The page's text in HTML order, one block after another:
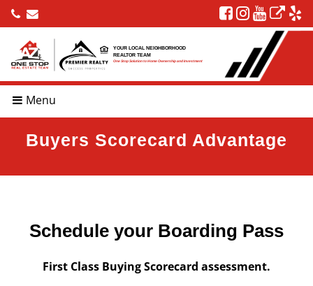
YOUR LOCAL NEIGHBORHOOD
REALTOR TEAM
One Stop Solution to Home Ownership and Investment
Menu
Buyers Scorecard Advantage
Schedule your Boarding Pass
First Class Buying Scorecard assessment.